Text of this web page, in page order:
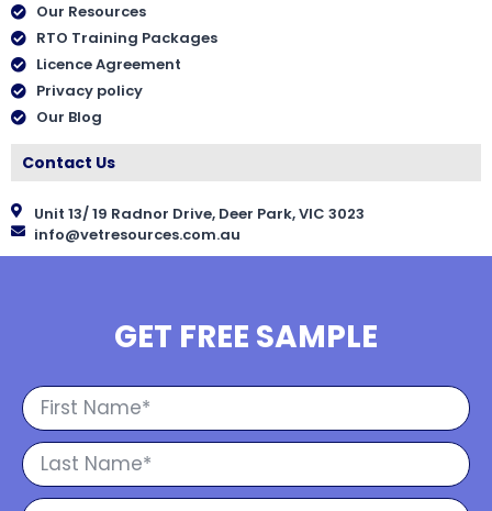
Our Resources
RTO Training Packages
Licence Agreement
Privacy policy
Our Blog
Contact Us
Unit 13/ 19 Radnor Drive, Deer Park, VIC 3023
info@vetresources.com.au
GET FREE SAMPLE